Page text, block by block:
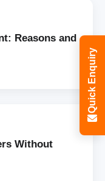
Reasons and
Without
Quick Enquiry